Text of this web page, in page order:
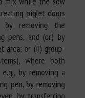
piglet doors
by removing the
pens, and (or) by
area; or (ii) group-
where both
by removing a
pen, by removing